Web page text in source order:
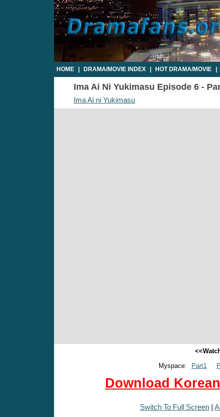
HOME DRAMA/MOVIE INDEX HOT DRAMA/MOVIE
Ima Ai Ni Yukimasu Episode 6 -
Ima Ai ni Yukimasu
Myspace:
Part1
Download
Switch To Full Screen |